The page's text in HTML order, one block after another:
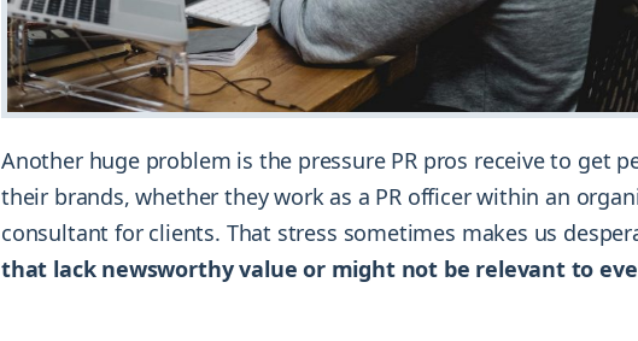
Another huge problem is the pressure PR pros receive to get
their brands, whether they work as a PR officer within an
consultant for clients. That stress sometimes makes us
that lack newsworthy value or might not be relevant to